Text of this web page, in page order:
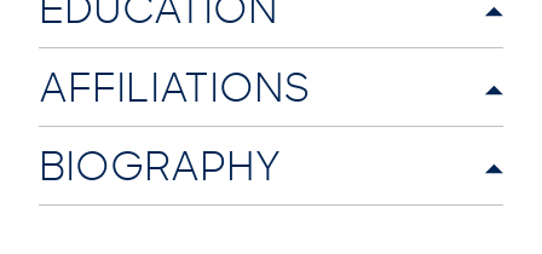
EDUCATION
AFFILIATIONS
BIOGRAPHY